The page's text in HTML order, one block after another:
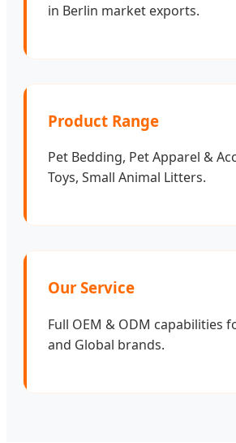
in Berlin market exports.
Product Range
Pet Bedding, Pet Apparel &
Toys, Small Animal Litters.
Our Service
Full OEM & ODM capabilities
and Global brands.